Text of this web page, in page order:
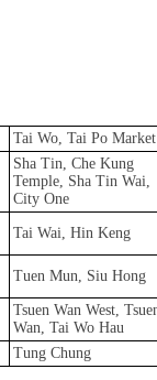
Tai Wo, Tai Po Market
Sha Tin, Che Kung
Temple, Sha Tin Wai,
City One
Tai Wai, Hin Keng
Tuen Mun, Siu Hong
Tsuen Wan West,
Wan, Tai Wo Hau
Tung Chung